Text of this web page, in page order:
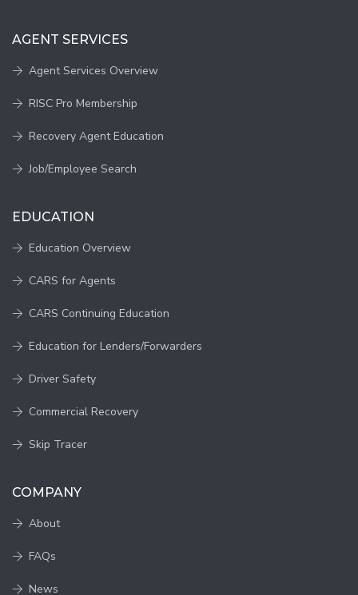
AGENT SERVICES
Agent Services Overview
RISC Pro Membership
Recovery Agent Education
Job/Employee Search
EDUCATION
Education Overview
CARS for Agents
CARS Continuing Education
Education for Lenders/Forwarders
Driver Safety
Commercial Recovery
Skip Tracer
COMPANY
About
FAQs
News